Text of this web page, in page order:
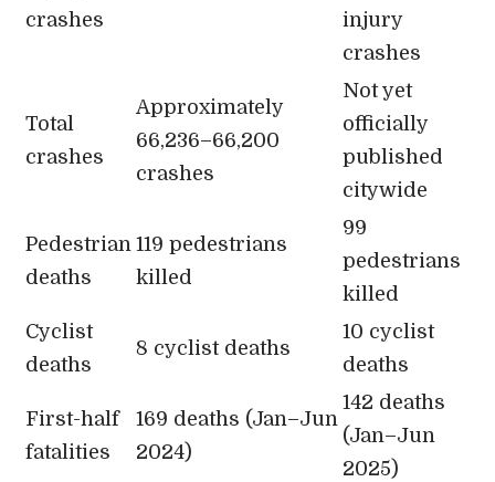
crashes
injury
crashes
Total
crashes
Approximately
66,236–66,200
crashes
Not yet
officially
published
citywide
Pedestrian
deaths
119 pedestrians
killed
99
pedestrians
killed
Cyclist
deaths
8 cyclist deaths
10 cyclist
deaths
First-half
fatalities
169 deaths (Jan–Jun
2024)
142 deaths
(Jan–Jun
2025)